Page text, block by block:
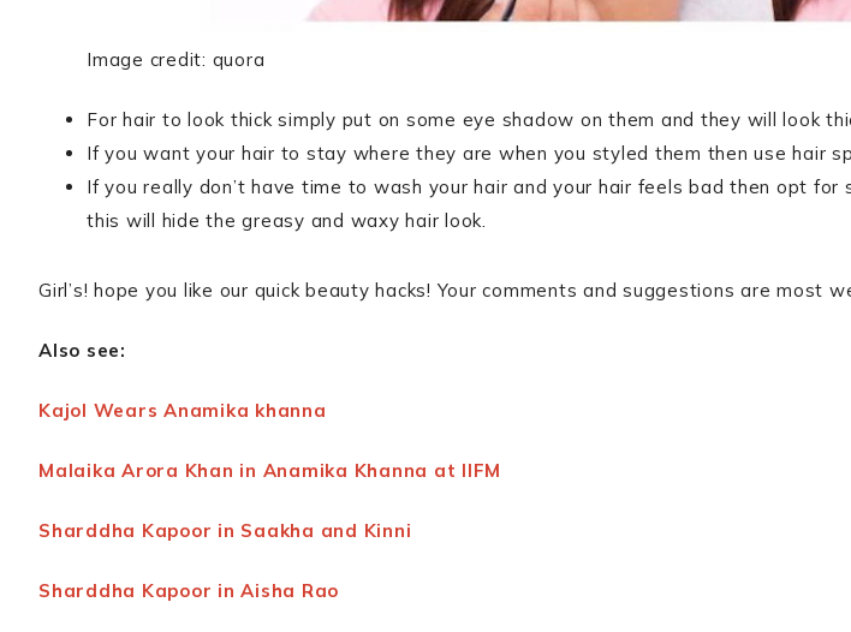
Image credit: quora
For hair to look thick simply put on some eye shadow on them and they will look
If you want your hair to stay where they are when you styled them then use hair
If you really don’t have time to wash your hair and your hair feels bad then opt for
this will hide the greasy and waxy hair look.
Girl’s! hope you like our quick beauty hacks! Your comments and suggestions are most
Also see:
Kajol Wears Anamika khanna
Malaika Arora Khan in Anamika Khanna at IIFM
Sharddha Kapoor in Saakha and Kinni
Sharddha Kapoor in Aisha Rao